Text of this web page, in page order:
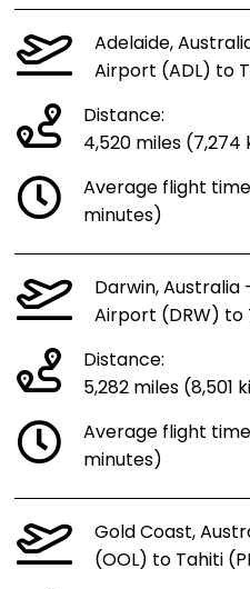
Adelaide,
Airport (ADL) to
Distance:
4,520 miles
Average flight
minutes)
Darwin,
Airport (DRW) to
Distance:
5,282 miles (8,501
Average flight
minutes)
Gold Coast,
(OOL) to Tahiti